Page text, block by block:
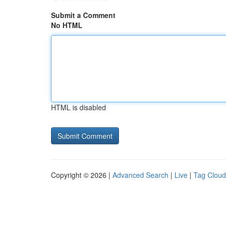
Submit a Comment
No HTML
HTML is disabled
Copyright © 2026 | Advanced Search | Live | Tag Cloud